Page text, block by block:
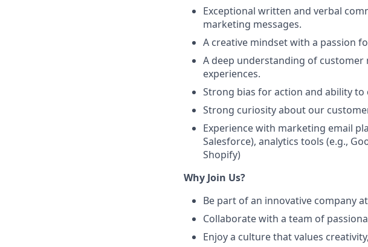
Exceptional written and verbal
marketing messages.
A creative mindset with a passion
A deep understanding of customer
experiences.
Strong bias for action and ability to
Strong curiosity about our
Experience with marketing email
Salesforce), analytics tools (e.g.,
Shopify)
Why Join Us?
Be part of an innovative company
Collaborate with a team of
Enjoy a culture that values